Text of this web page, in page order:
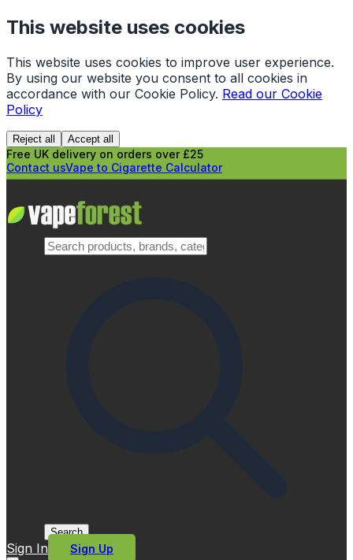
This website uses cookies
This website uses cookies to improve user experience.
By using our website you consent to all cookies in
accordance with our Cookie Policy. Read our Cookie
Policy
Reject all Accept all
Free UK delivery on orders over £25
Contact usVape to Cigarette Calculator
Search
Sign In Sign Up